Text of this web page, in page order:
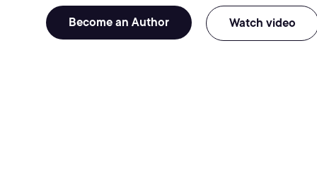
Become an Author Watch video